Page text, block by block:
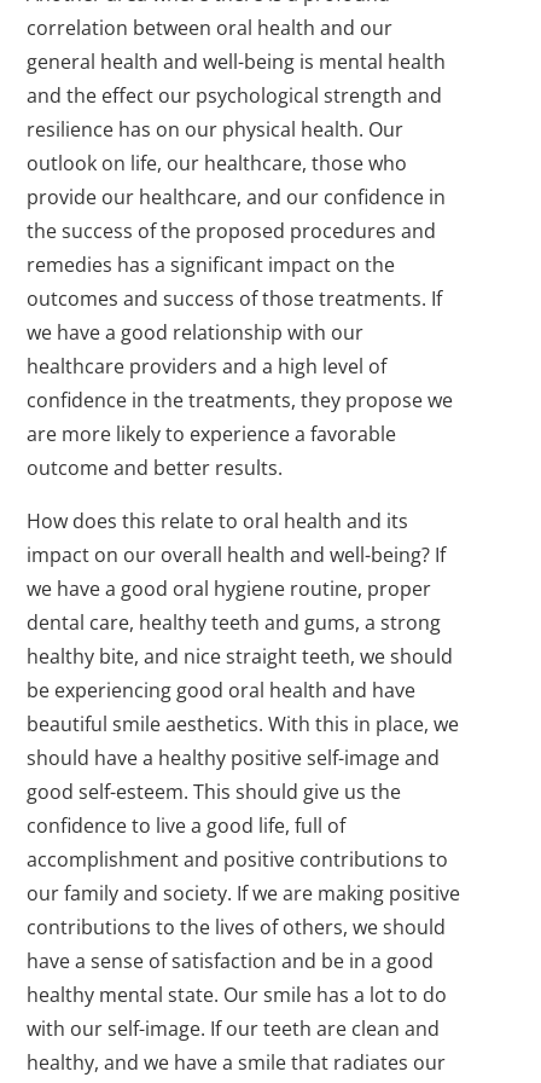
correlation between oral health and our
general health and well-being is mental health
and the effect our psychological strength and
resilience has on our physical health. Our
outlook on life, our healthcare, those who
provide our healthcare, and our confidence in
the success of the proposed procedures and
remedies has a significant impact on the
outcomes and success of those treatments. If
we have a good relationship with our
healthcare providers and a high level of
confidence in the treatments, they propose we
are more likely to experience a favorable
outcome and better results.
How does this relate to oral health and its
impact on our overall health and well-being? If
we have a good oral hygiene routine, proper
dental care, healthy teeth and gums, a strong
healthy bite, and nice straight teeth, we should
be experiencing good oral health and have
beautiful smile aesthetics. With this in place, we
should have a healthy positive self-image and
good self-esteem. This should give us the
confidence to live a good life, full of
accomplishment and positive contributions to
our family and society. If we are making positive
contributions to the lives of others, we should
have a sense of satisfaction and be in a good
healthy mental state. Our smile has a lot to do
with our self-image. If our teeth are clean and
healthy, and we have a smile that radiates our